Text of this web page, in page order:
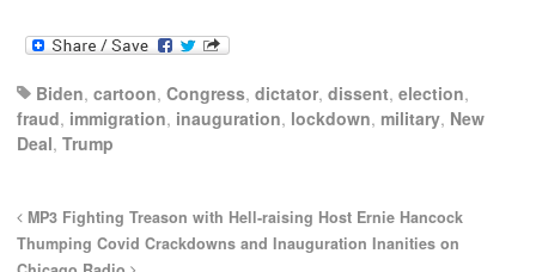
Biden, cartoon, Congress, dictator, dissent, election,
fraud, immigration, inauguration, lockdown, military, New
Deal, Trump
MP3 Fighting Treason with Hell-raising Host Ernie Hancock
Thumping Covid Crackdowns and Inauguration Inanities on